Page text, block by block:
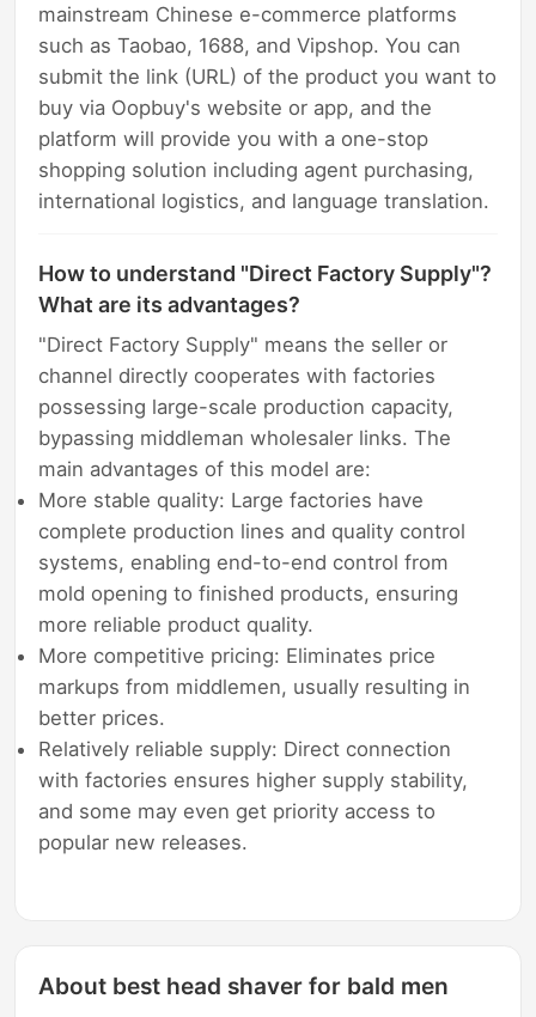
mainstream Chinese e-commerce platforms
such as Taobao, 1688, and Vipshop. You can
submit the link (URL) of the product you want to
buy via Oopbuy's website or app, and the
platform will provide you with a one-stop
shopping solution including agent purchasing,
international logistics, and language translation.
How to understand "Direct Factory Supply"?
What are its advantages?
"Direct Factory Supply" means the seller or
channel directly cooperates with factories
possessing large-scale production capacity,
bypassing middleman wholesaler links. The
main advantages of this model are:
More stable quality: Large factories have
complete production lines and quality control
systems, enabling end-to-end control from
mold opening to finished products, ensuring
more reliable product quality.
More competitive pricing: Eliminates price
markups from middlemen, usually resulting in
better prices.
Relatively reliable supply: Direct connection
with factories ensures higher supply stability,
and some may even get priority access to
popular new releases.
About best head shaver for bald men